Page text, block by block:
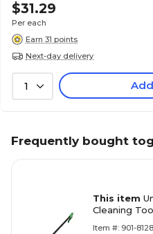
$31.29
Per each
Earn 31 points
Next-day delivery
1 Add
Frequently bought
This item
Cleaning
Item #: 901-